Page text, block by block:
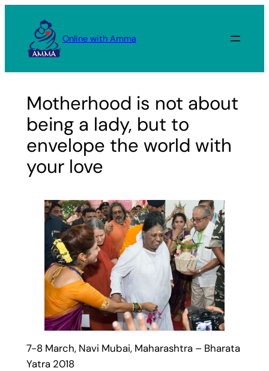
content
Online with Amma
Motherhood is not about
being a lady, but to
envelope the world with
your love
7-8 March, Navi Mubai, Maharashtra – Bharata
Yatra 2018